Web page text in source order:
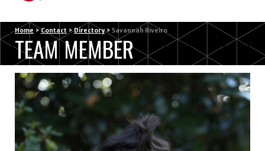
Home > Contact > Directory > Savannah Riveiro
TEAM MEMBER